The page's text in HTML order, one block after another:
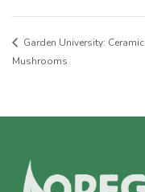
Garden University: Ceramic
Mushrooms